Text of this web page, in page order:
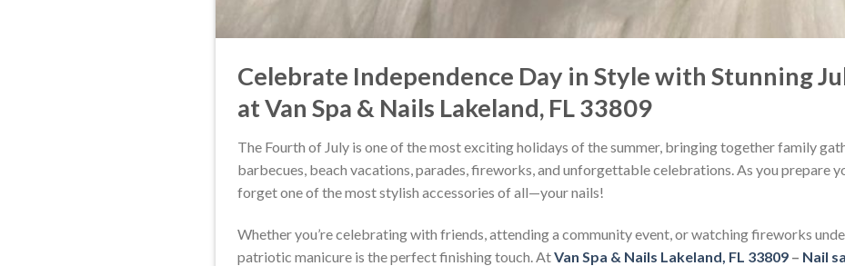
Celebrate Independence Day in Style with Stunning
at Van Spa & Nails Lakeland, FL 33809
The Fourth of July is one of the most exciting holidays of the summer, bringing together family
barbecues, beach vacations, parades, fireworks, and unforgettable celebrations. As you prepare
forget one of the most stylish accessories of all—your nails!
Whether you’re celebrating with friends, attending a community event, or watching fireworks
patriotic manicure is the perfect finishing touch. AtVan Spa & Nails Lakeland, FL 33809 – Nail